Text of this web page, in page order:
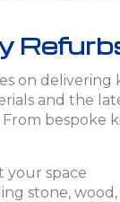
on
and the
bespoke
your space
stone, wood,